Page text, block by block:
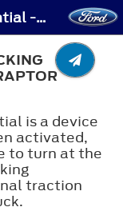
Electronic Locking Differential - What Is the Electronic Locking Differential - Excluding: Raptor
is a device
activated,
to turn at the
traction